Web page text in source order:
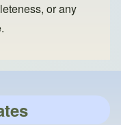
or any